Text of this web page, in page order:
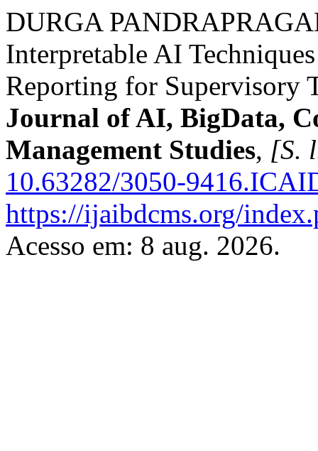
DURGA
Interpretable AI
Reporting for Supervisory
Journal of AI, BigData,
Management Studies, [S.
10.63282/3050-
https://ijaibdcms.org/
Acesso em: 8 aug. 2026.